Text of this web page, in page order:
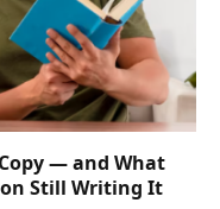
— and What
Still Writing It